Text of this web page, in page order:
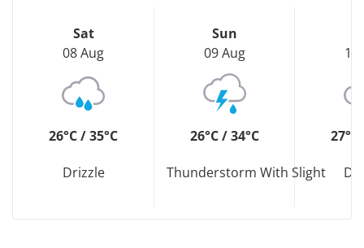
Sat
08 Aug
26°C / 35°C
Drizzle
Sun
09 Aug
26°C / 34°C
Thunderstorm With Slight
10
27°C